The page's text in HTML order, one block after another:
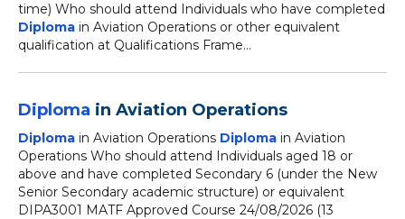
time) Who should attend Individuals who have completed
Diploma in Aviation Operations or other equivalent
qualification at Qualifications Frame...
Diploma in Aviation Operations
Diploma in Aviation Operations Diploma in Aviation
Operations Who should attend Individuals aged 18 or
above and have completed Secondary 6 (under the New
Senior Secondary academic structure) or equivalent
DIPA3001 MATF Approved Course 24/08/2026 (13